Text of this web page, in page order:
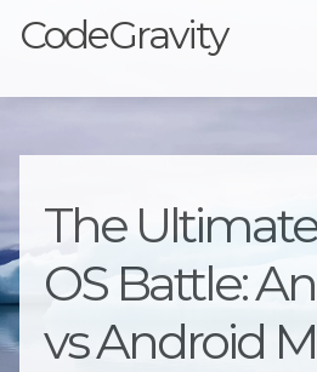
CodeGravity
The
OS Battle:
vs Android M